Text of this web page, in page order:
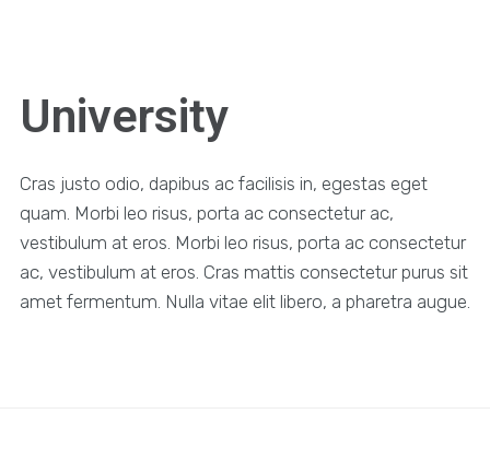
University
Cras justo odio, dapibus ac facilisis in, egestas eget
quam. Morbi leo risus, porta ac consectetur ac,
vestibulum at eros. Morbi leo risus, porta ac consectetur
ac, vestibulum at eros. Cras mattis consectetur purus sit
amet fermentum. Nulla vitae elit libero, a pharetra augue.